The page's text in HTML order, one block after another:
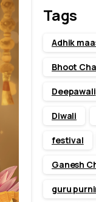
Tags
Adhik
Bhoot
Deepawali
Diwali
festival
Ganesh
guru